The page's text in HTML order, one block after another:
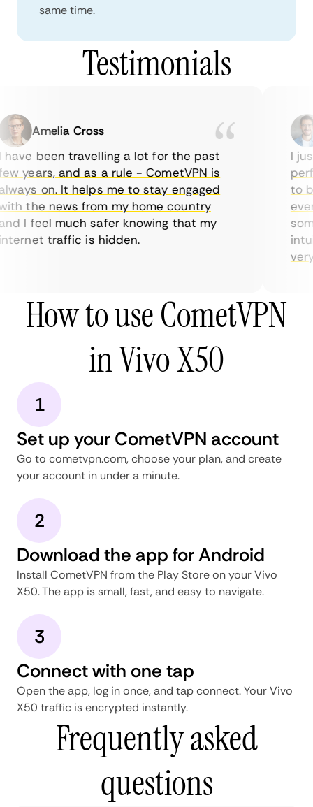
same time.
Testimonials
Amelia Cross
been travelling a lot for the past
years, and as a rule - CometVPN is
on. It helps me to stay engaged
the news from my home country
I feel much safer knowing that my
traffic is hidden.
I
to
How to use CometVPN
in Vivo X50
1
Set up your CometVPN account
Go to cometvpn.com, choose your plan, and create
your account in under a minute.
2
Download the app for Android
Install CometVPN from the Play Store on your Vivo
X50. The app is small, fast, and easy to navigate.
3
Connect with one tap
Open the app, log in once, and tap connect. Your Vivo
X50 traffic is encrypted instantly.
Frequently asked
questions